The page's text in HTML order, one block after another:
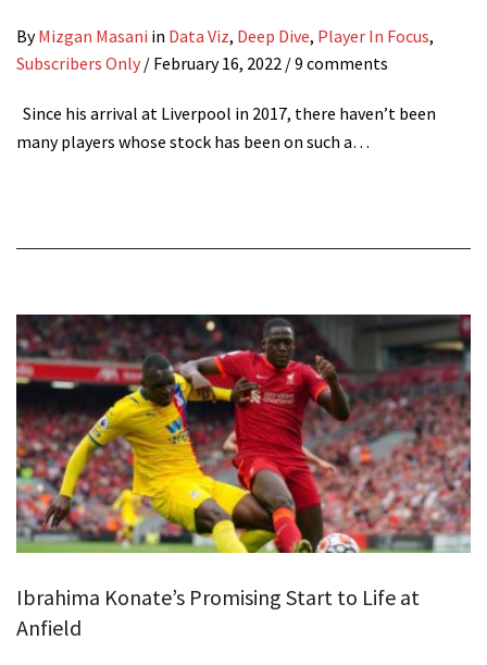
ByMizgan Masani in Data Viz, Deep Dive, Player In Focus,
Subscribers Only / February 16, 2022 / 9 comments
Since his arrival at Liverpool in 2017, there haven’t been
many players whose stock has been on such a…
Ibrahima Konate’s Promising Start to Life at
Anfield